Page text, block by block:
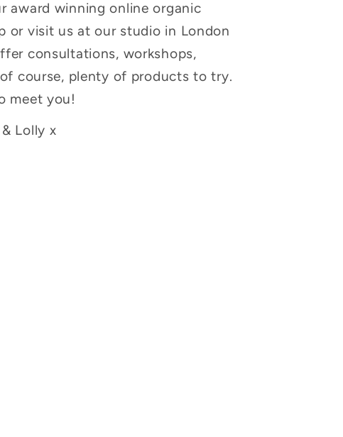
award winning online organic
or visit us at our studio in London
consultations, workshops,
course, plenty of products to try.
meet you!
Lolly x